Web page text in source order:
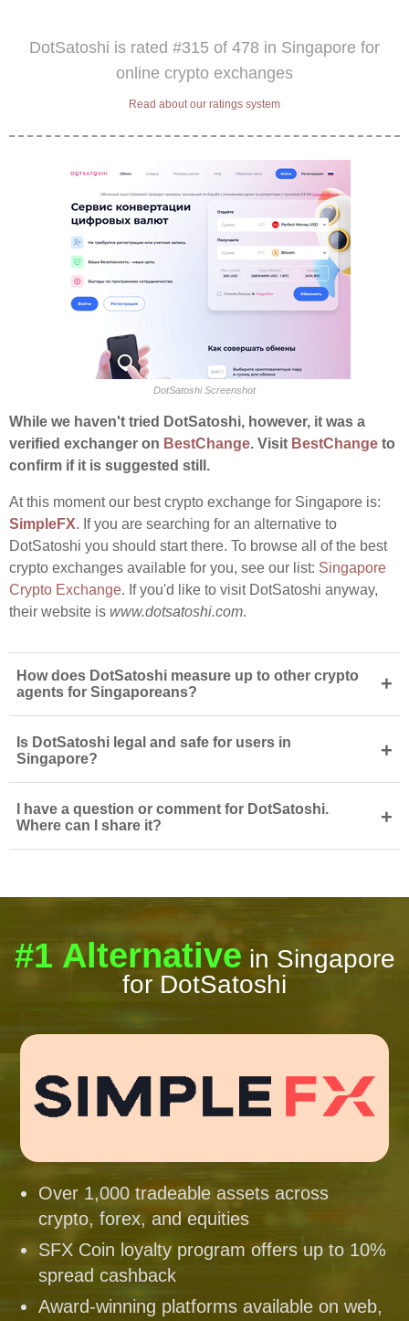
DotSatoshi is rated #315 of 478 in Singapore for
online crypto exchanges
Read about our ratings system
DotSatoshi Screenshot
While we haven't tried DotSatoshi, however, it was a
verified exchanger on BestChange. Visit BestChange to
confirm if it is suggested still.
At this moment our best crypto exchange for Singapore is:
SimpleFX. If you are searching for an alternative to
DotSatoshi you should start there. To browse all of the best
crypto exchanges available for you, see our list: Singapore
Crypto Exchange. If you'd like to visit DotSatoshi anyway,
their website is www.dotsatoshi.com.
How does DotSatoshi measure up to other crypto
agents for Singaporeans?
+
Is DotSatoshi legal and safe for users in
Singapore?
+
I have a question or comment for DotSatoshi.
Where can I share it?
+
#1 Alternativein Singapore
for DotSatoshi
Over 1,000 tradeable assets across
crypto, forex, and equities
SFX Coin loyalty program offers up to 10%
spread cashback
Award-winning platforms available on web,